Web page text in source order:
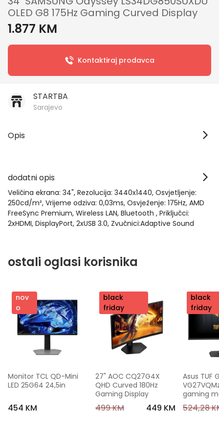
OLED G8 175Hz Gaming Curved Display
1.877 KM
Kontaktiraj prodavca
STARTBA
Sarajevo
Opis
dodatni opis
Veličina ekrana: 34", Rezolucija: 3440x1440, Osvjetljenje:
250cd/m², Vrijeme odziva: 0,03ms, Osvježenje: 175Hz, AMD
FreeSync Premium, Wireless LAN, Bluetooth , Priključci:
2xHDMI, DisplayPort, 2xUSB 3.0, Zvučnici:Adaptive Sound
ostali oglasi korisnika
nov
o
Monitor TCL QD-Mini
LED 25G64 24,5in
454 KM
nov
o
black
friday
27" AOC CQ27G4X
QHD Curved 180Hz
Gaming Display
499 KM 449 KM
nov
o
black
friday
Asus TUF
gaming
FHD,240
524,28